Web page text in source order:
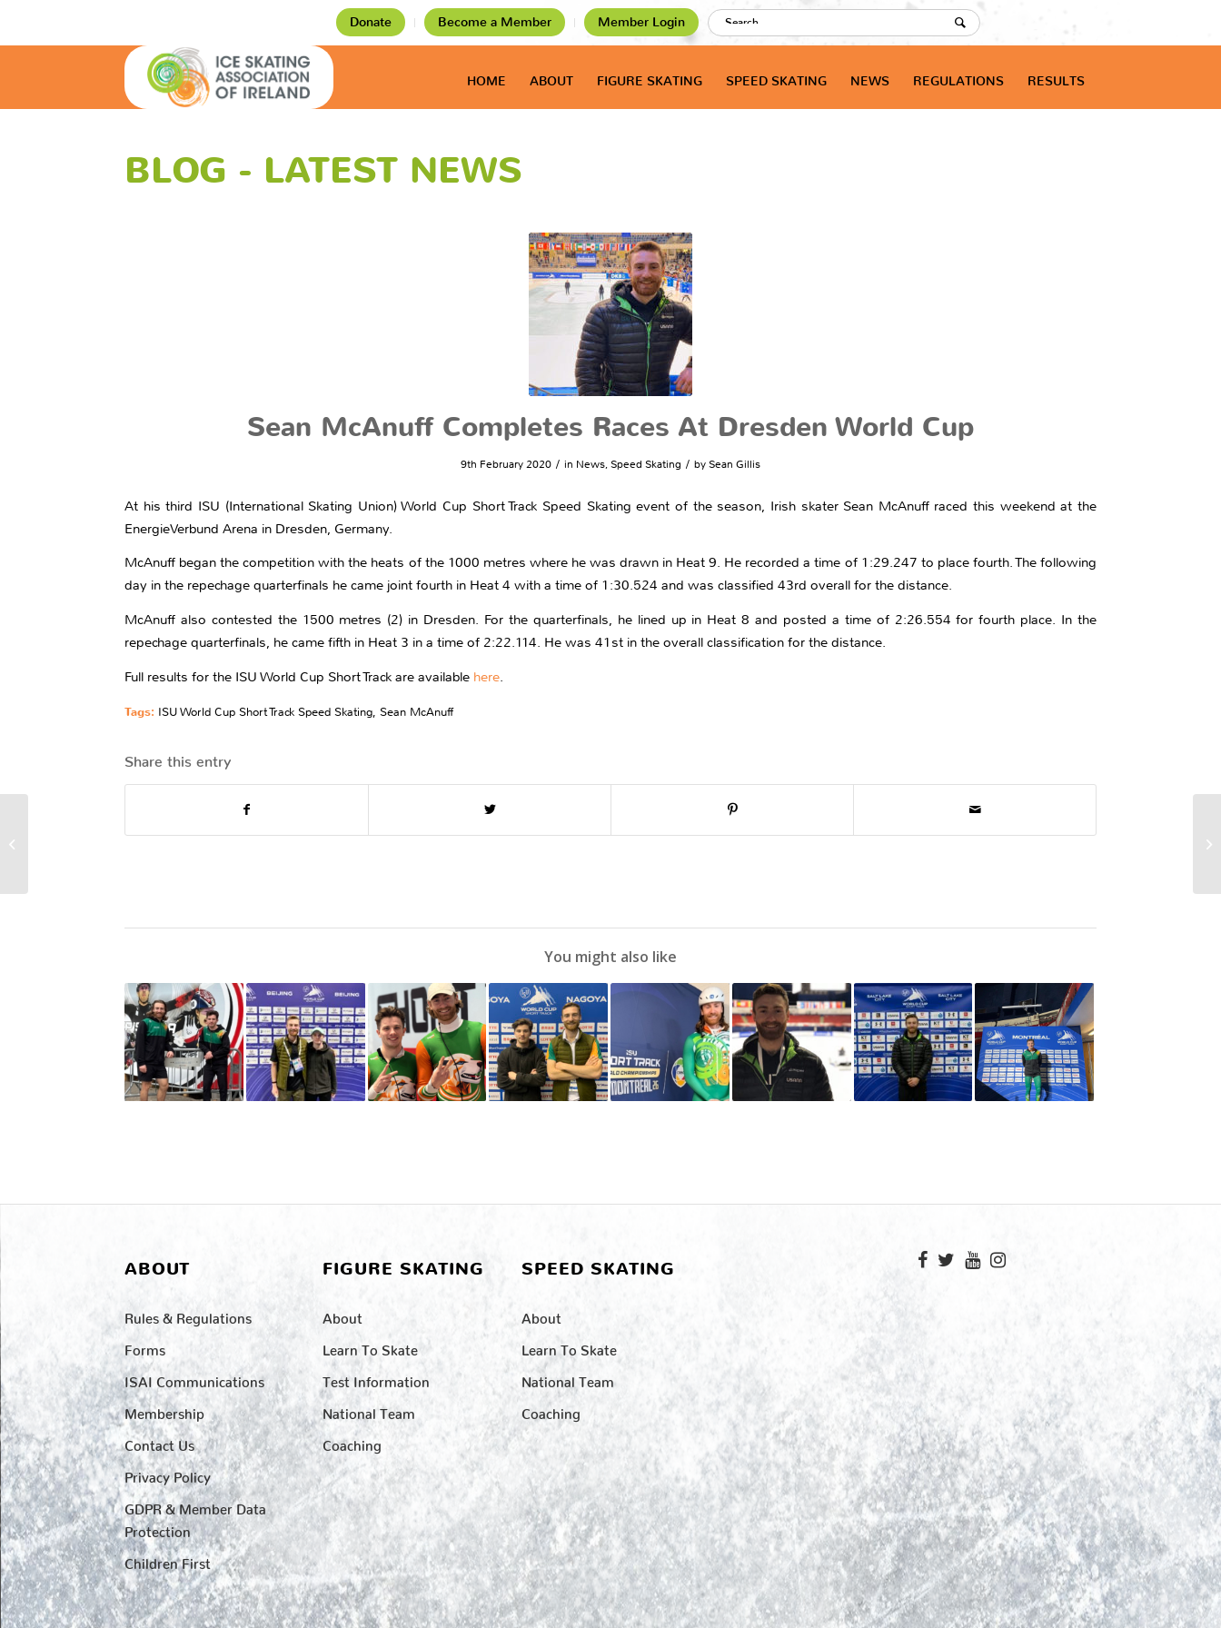
Donate Become a Member Member Login
HOME ABOUT FIGURE SKATING SPEED SKATING NEWS REGULATIONS RESULTS
BLOG - LATEST NEWS
Sean McAnuff Completes Races At Dresden World Cup
9th February 2020 / in News,Speed Skating / bySean Gillis
At his third ISU (International Skating Union) World Cup Short Track Speed Skating event of the season, Irish skater Sean McAnuff raced this weekend at the
EnergieVerbund Arena in Dresden, Germany.
McAnuff began the competition with the heats of the 1000 metres where he was drawn in Heat 9. He recorded a time of 1:29.247 to place fourth. The following
day in the repechage quarterfinals he came joint fourth in Heat 4 with a time of 1:30.524 and was classified 43rd overall for the distance.
McAnuff also contested the 1500 metres (2) in Dresden. For the quarterfinals, he lined up in Heat 8 and posted a time of 2:26.554 for fourth place. In the
repechage quarterfinals, he came fifth in Heat 3 in a time of 2:22.114. He was 41st in the overall classification for the distance.
Full results for the ISU World Cup Short Track are available here.
Tags: ISU World Cup Short Track Speed Skating, Sean McAnuff
Share this entry
You might also like
ABOUT
Rules & Regulations
Forms
ISAI Communications
Membership
Contact Us
Privacy Policy
GDPR & Member Data
Protection
Children First
FIGURE SKATING
About
Learn To Skate
Test Information
National Team
Coaching
SPEED SKATING
About
Learn To Skate
National Team
Coaching